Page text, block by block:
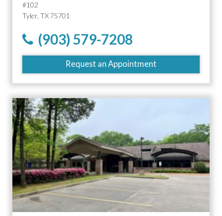
#102
Tyler, TX 75701
(903) 579-7208
Request an Appointment